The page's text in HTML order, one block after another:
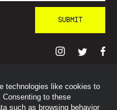
technologies like cookies to
to these
such as browsing behavior